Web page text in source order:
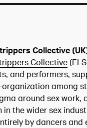
Collective
Collective
and performers,
among
around sex work,
the wider sex
by dancers and